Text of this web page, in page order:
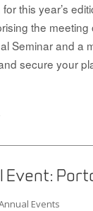
this year’s
the meeting
Seminar and a
secure your
Event:
Events